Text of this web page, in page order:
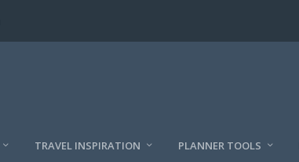
TRAVEL INSPIRATION PLANNER TOOLS